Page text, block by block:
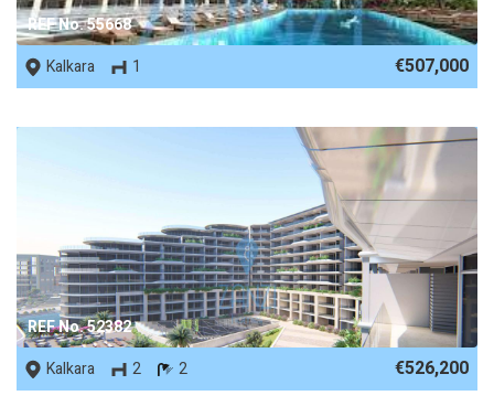
REF No. 55668
Kalkara
1 €507,000
REF No. 52382
Kalkara
2 2 €526,200